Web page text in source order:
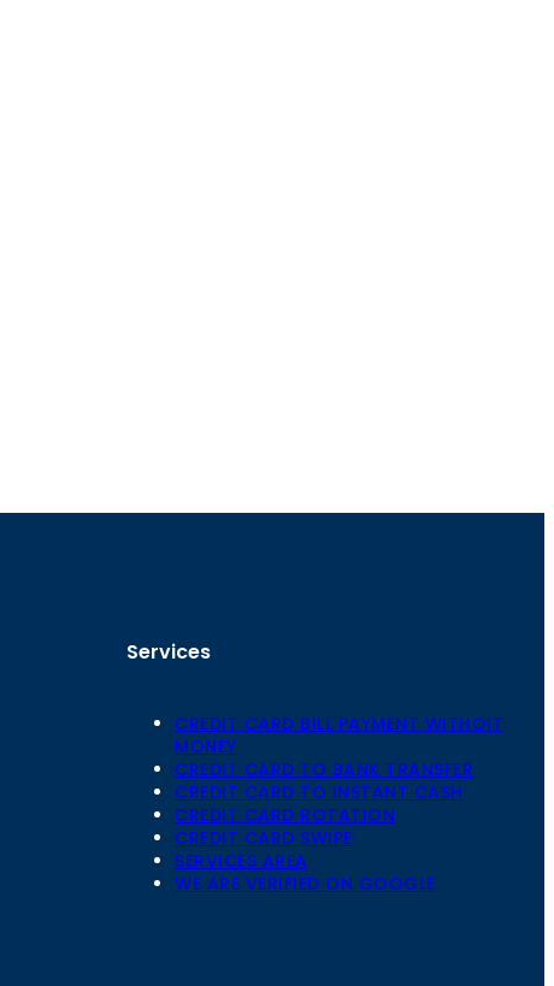
Services
CREDIT CARD BILL PAYMENT WITHOIT
MONEY
CREDIT CARD TO BANK TRANSFER
CREDIT CARD TO INSTANT CASH
CREDIT CARD ROTATION
CREDIT CARD SWIPE
SERVICES AREA
WE ARE VERIFIED ON GOOGLE